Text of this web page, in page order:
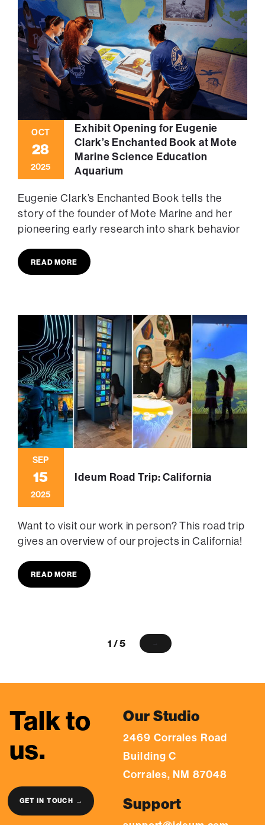
OCT
28
2025
Exhibit Opening for Eugenie
Clark’s Enchanted Book at Mote
Marine Science Education
Aquarium
Eugenie Clark’s Enchanted Book tells the
story of the founder of Mote Marine and her
pioneering early research into shark behavior
READ MORE
SEP
15
2025
Ideum Road Trip: California
Want to visit our work in person? This road trip
gives an overview of our projects in California!
READ MORE
1 / 5 →
Talk to
us.
GET IN TOUCH →
Our Studio
2469 Corrales Road
Building C
Corrales, NM 87048
Support